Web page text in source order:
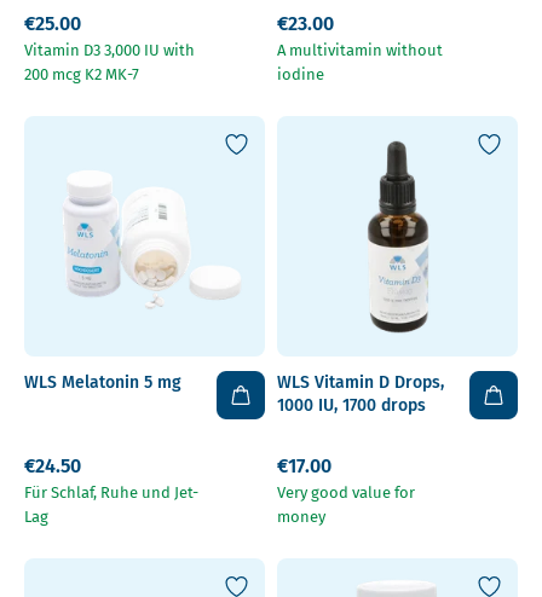
€25.00
Vitamin D3 3,000 IU with
200 mcg K2 MK-7
capsules
€23.00
A multivitamin without
iodine
WLS Melatonin 5 mg
€24.50
Für Schlaf, Ruhe und Jet-
Lag
WLS Vitamin D Drops,
1000 IU, 1700 drops
€17.00
Very good value for
money